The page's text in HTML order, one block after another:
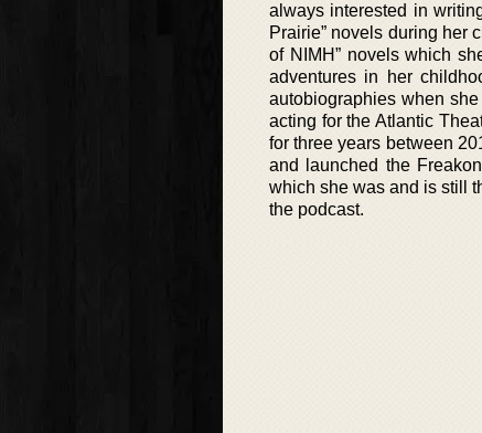
always interested in
Prairie” novels during her
of NIMH” novels which
adventures in her
autobiographies when
acting for the Atlantic
for three years between
and launched the
which she was and is still
the podcast.